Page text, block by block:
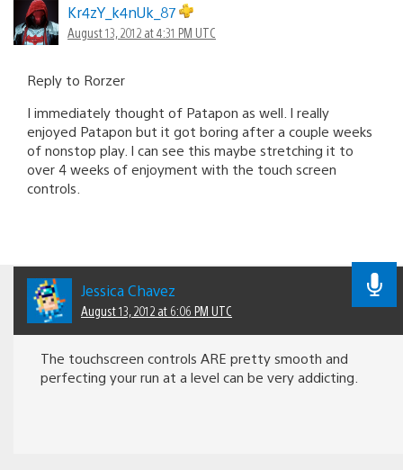
Kr4zY_k4nUk_87
August 13, 2012 at 4:31 PM UTC
Reply to Rorzer
I immediately thought of Patapon as well. I really
enjoyed Patapon but it got boring after a couple weeks
of nonstop play. I can see this maybe stretching it to
over 4 weeks of enjoyment with the touch screen
controls.
Jessica Chavez
August 13, 2012 at 6:06 PM UTC
The touchscreen controls ARE pretty smooth and
perfecting your run at a level can be very addicting.